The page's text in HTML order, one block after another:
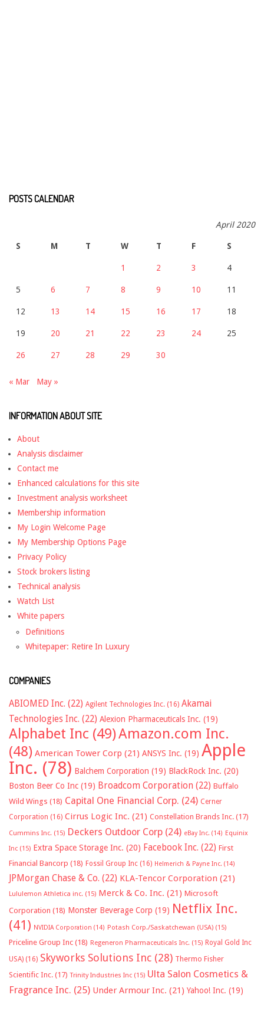
POSTS CALENDAR
April 2020
S M T W T F S
1 2 3 4
5 6 7 8 9 10 11
12 13 14 15 16 17 18
19 20 21 22 23 24 25
26 27 28 29 30
« Mar May »
INFORMATION ABOUT SITE
About
Analysis disclaimer
Contact me
Enhanced calculations for this site
Investment analysis worksheet
Membership information
My Login Welcome Page
My Membership Options Page
Privacy Policy
Stock brokers listing
Technical analysis
Watch List
White papers
Definitions
Whitepaper: Retire In Luxury
COMPANIES
ABIOMED Inc. (22) Agilent Technologies Inc. (16) Akamai
Technologies Inc. (22) Alexion Pharmaceuticals Inc. (19)
Alphabet Inc (49)Amazon.com Inc.
(48) American Tower Corp (21) ANSYS Inc. (19) Apple
Inc. (78) Balchem Corporation (19) BlackRock Inc. (20)
Boston Beer Co Inc (19) Broadcom Corporation (22) Buffalo
Wild Wings (18) Capital One Financial Corp. (24) Cerner
Corporation (16) Cirrus Logic Inc. (21) Constellation Brands Inc. (17)
Cummins Inc. (15) Deckers Outdoor Corp (24) eBay Inc. (14) Equinix
Inc (15) Extra Space Storage Inc. (20) Facebook Inc. (22) First
Financial Bancorp (18) Fossil Group Inc (16) Helmerich & Payne Inc. (14)
JPMorgan Chase & Co. (22) KLA-Tencor Corporation (21)
Lululemon Athletica inc. (15) Merck & Co. Inc. (21) Microsoft
Corporation (18) Monster Beverage Corp (19) Netflix Inc.
(41) NVIDIA Corporation (14) Potash Corp./Saskatchewan (USA) (15)
Priceline Group Inc (18) Regeneron Pharmaceuticals Inc. (15) Royal Gold Inc
USA) (16) Skyworks Solutions Inc (28) Thermo Fisher
Scientific Inc. (17) Trinity Industries Inc (15) Ulta Salon Cosmetics &
Fragrance Inc. (25) Under Armour Inc. (21) Yahoo! Inc. (19)